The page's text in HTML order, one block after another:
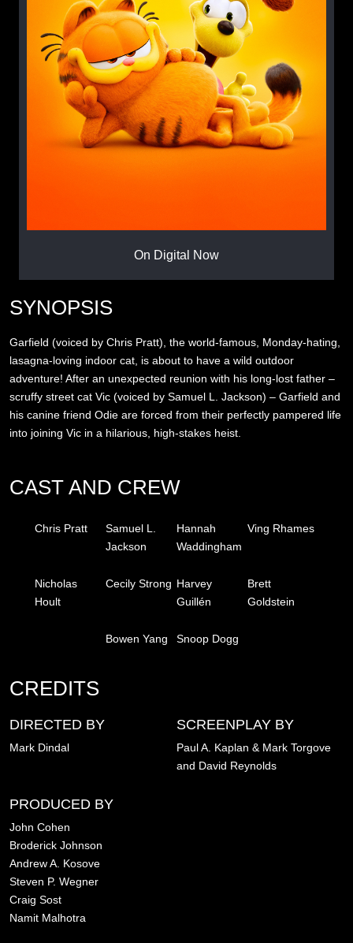
On Digital Now
SYNOPSIS
Garfield (voiced by Chris Pratt), the world-famous, Monday-hating,
lasagna-loving indoor cat, is about to have a wild outdoor
adventure! After an unexpected reunion with his long-lost father –
scruffy street cat Vic (voiced by Samuel L. Jackson) – Garfield and
his canine friend Odie are forced from their perfectly pampered life
into joining Vic in a hilarious, high-stakes heist.
CAST AND CREW
Chris Pratt
Samuel L.
Jackson
Hannah
Waddingham
Ving Rhames
Nicholas
Hoult
Cecily Strong Harvey
Guillén
Brett
Goldstein
Bowen Yang Snoop Dogg
CREDITS
DIRECTED BY
Mark Dindal
SCREENPLAY BY
Paul A. Kaplan & Mark Torgove
and David Reynolds
PRODUCED BY
John Cohen
Broderick Johnson
Andrew A. Kosove
Steven P. Wegner
Craig Sost
Namit Malhotra